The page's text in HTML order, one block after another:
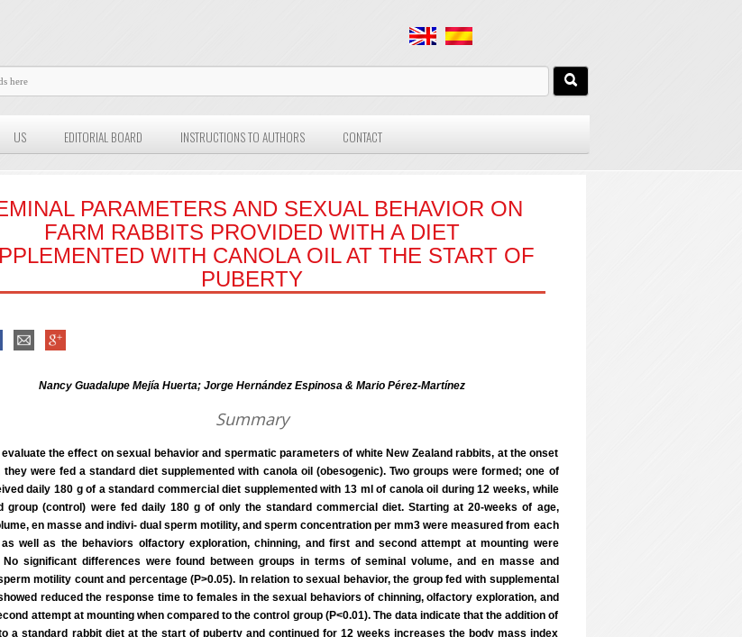
US EDITORIAL BOARD INSTRUCTIONS TO AUTHORS CONTACT
PARAMETERS AND SEXUAL BEHAVIOR ON
FARM RABBITS PROVIDED WITH A DIET
WITH CANOLA OIL AT THE START OF
PUBERTY
Nancy Guadalupe Mejía Huerta; Jorge Hernández Espinosa & Mario Pérez-Martínez
Summary
evaluate the effect on sexual behavior and spermatic parameters of white New Zealand rabbits, at the onset
they were fed a standard diet supplemented with canola oil (obesogenic). Two groups were formed; one of
daily 180 g of a standard commercial diet supplemented with 13 ml of canola oil during 12 weeks, while
group (control) were fed daily 180 g of only the standard commercial diet. Starting at 20-weeks of age,
en masse and indivi- dual sperm motility, and sperm concentration per mm3 were measured from each
as well as the behaviors olfactory exploration, chinning, and first and second attempt at mounting were
No significant differences were found between groups in terms of seminal volume, and en masse and
motility count and percentage (P>0.05). In relation to sexual behavior, the group fed with supplemental
reduced the response time to females in the sexual behaviors of chinning, olfactory exploration, and
attempt at mounting when compared to the control group (P<0.01). The data indicate that the addition of
a standard rabbit diet at the start of puberty and continued for 12 weeks increases the body mass index